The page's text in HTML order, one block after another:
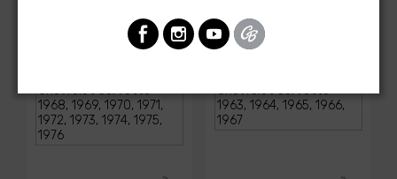
AMERICAN-AUTOWIRE
1968-1976 Corvette
Classic Update Kit
AMERICAN-AUTOWIRE
Classic Update Kit -
1963-67 Chevy Corvette